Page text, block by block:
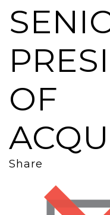
OF
Share